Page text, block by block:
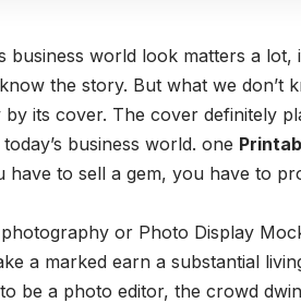
business world look matters a lot,
the story. But what we don’t
its cover. The cover definitely
business world. one
to sell a gem, you have to
or Photo Display
a marked earn a substantial
be a photo editor, the crowd